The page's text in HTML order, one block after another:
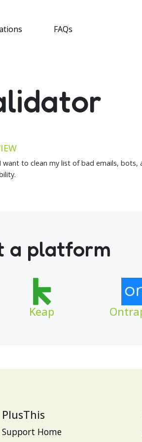
FAQs
to clean my list of bad emails, bots,
a platform
Keap
PlusThis
Support Home